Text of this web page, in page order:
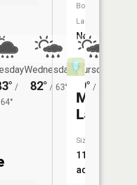
/
64°
Wednesday
82° / 63°
Thursday
79° /
Boat
Launch:
No
Mud
Lake
Size:
11
acres